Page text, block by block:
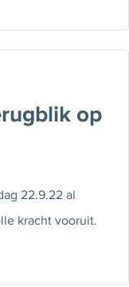
op
22.9.22 al
kracht vooruit.